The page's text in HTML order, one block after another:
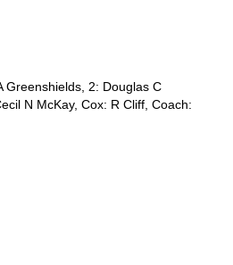
Greenshields, 2: Douglas C
N McKay, Cox: R Cliff, Coach: